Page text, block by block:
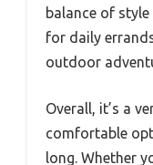
balance of
for daily
outdoor
Overall, it’s a
comfortable
long. Whether